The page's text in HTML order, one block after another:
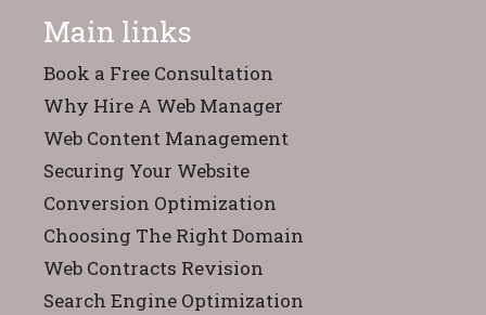
Main links
Book a Free Consultation
Why Hire A Web Manager
Web Content Management
Securing Your Website
Conversion Optimization
Choosing The Right Domain
Web Contracts Revision
Search Engine Optimization